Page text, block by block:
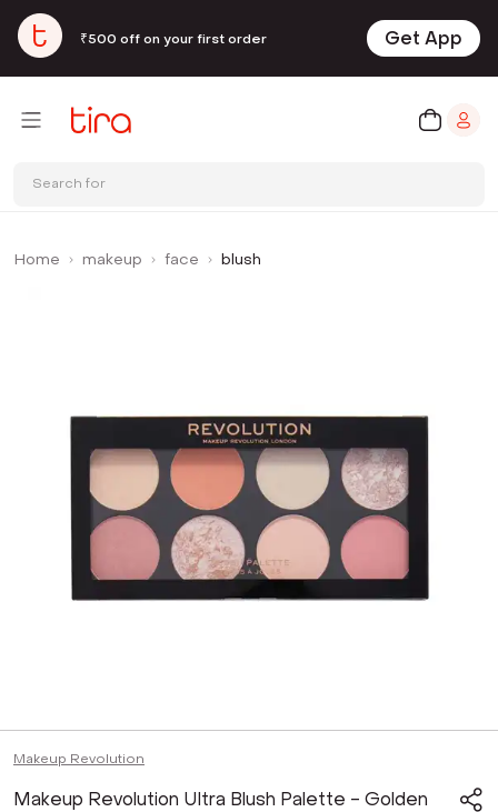
₹500 off on your first order Get App
Search for
Home makeup face blush
Makeup Revolution
Makeup Revolution Ultra Blush Palette - Golden